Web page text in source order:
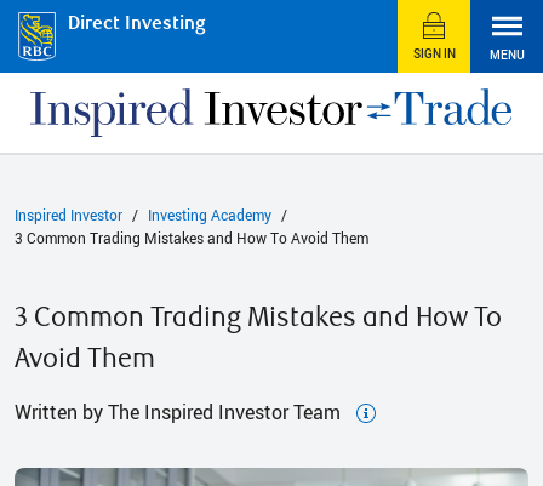
Direct Investing
SIGN IN MENU
Inspired Investor
Investing Academy
3 Common Trading Mistakes and How To Avoid Them
3 Common Trading Mistakes and How To
Avoid Them
Written by The Inspired Investor Team